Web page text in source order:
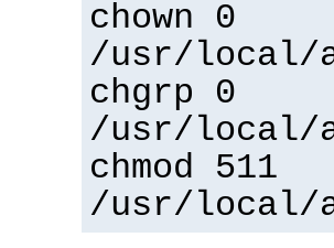
chown 0
/usr/local/
chgrp 0
/usr/local/
chmod 511
/usr/local/